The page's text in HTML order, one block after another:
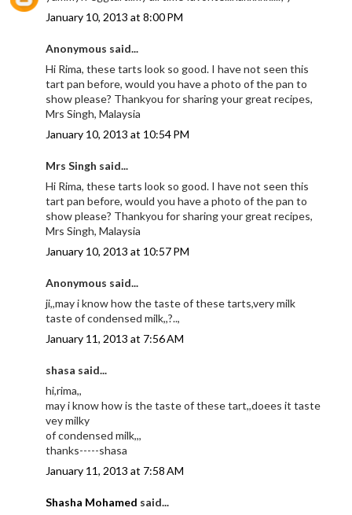
January 10, 2013 at 8:00 PM
Anonymous said...
Hi Rima, these tarts look so good. I have not seen this
tart pan before, would you have a photo of the pan to
show please? Thankyou for sharing your great recipes,
Mrs Singh, Malaysia
January 10, 2013 at 10:54 PM
Mrs Singh said...
Hi Rima, these tarts look so good. I have not seen this
tart pan before, would you have a photo of the pan to
show please? Thankyou for sharing your great recipes,
Mrs Singh, Malaysia
January 10, 2013 at 10:57 PM
Anonymous said...
ji,,may i know how the taste of these tarts,very milk
taste of condensed milk,,?..,
January 11, 2013 at 7:56 AM
shasa said...
hi,rima,,
may i know how is the taste of these tart,,doees it taste
vey milky
of condensed milk,,,
thanks-----shasa
January 11, 2013 at 7:58 AM
Shasha Mohamed said...